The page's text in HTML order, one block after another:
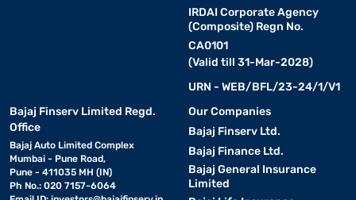
IRDAI Corporate Agency
(Composite) Regn No.
CA0101
(Valid till 31-Mar-2028)
URN - WEB/BFL/23-24/1/V1
Bajaj Finserv Limited Regd.
Office
Bajaj Auto Limited Complex
Mumbai - Pune Road,
Pune - 411035 MH (IN)
Ph No.: 020 7157-6064
Our Companies
Bajaj Finserv Ltd.
Bajaj Finance Ltd.
Bajaj General Insurance
Limited